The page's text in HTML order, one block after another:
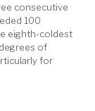
consecutive
100
eighth-coldest
of
for